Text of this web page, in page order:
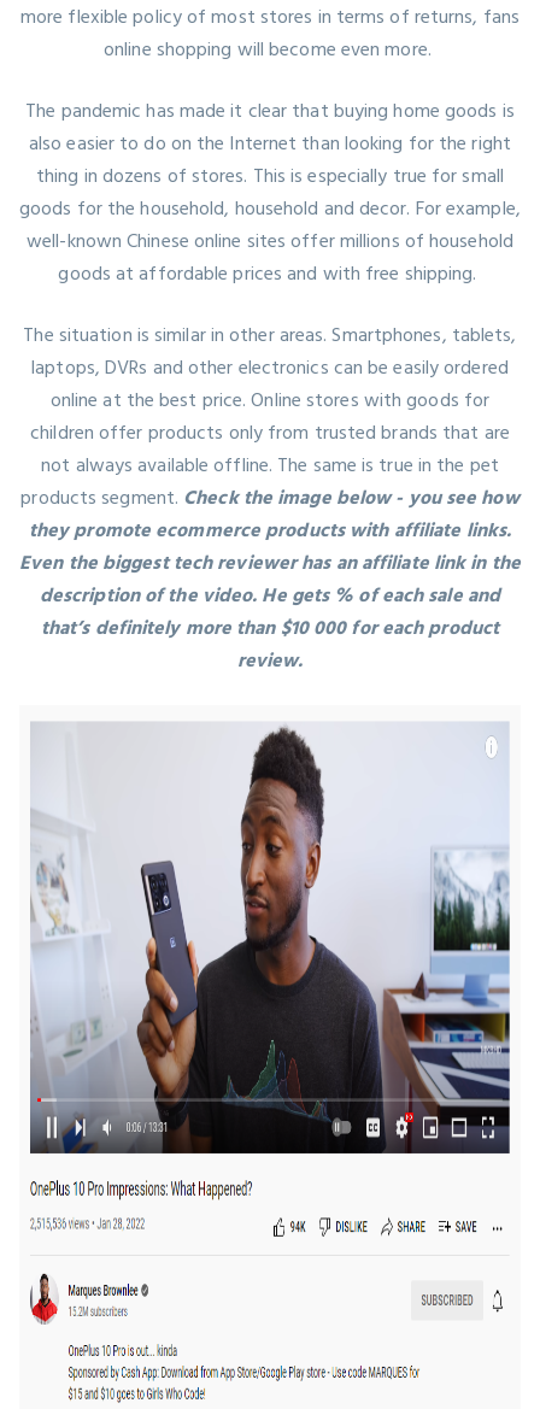
more flexible policy of most stores in terms of returns, fans
online shopping will become even more.
The pandemic has made it clear that buying home goods is
also easier to do on the Internet than looking for the right
thing in dozens of stores. This is especially true for small
goods for the household, household and decor. For example,
well-known Chinese online sites offer millions of household
goods at affordable prices and with free shipping.
The situation is similar in other areas. Smartphones, tablets,
laptops, DVRs and other electronics can be easily ordered
online at the best price. Online stores with goods for
children offer products only from trusted brands that are
not always available offline. The same is true in the pet
products segment. Check the image below - you see how
they promote ecommerce products with affiliate links.
Even the biggest tech reviewer has an affiliate link in the
description of the video. He gets % of each sale and
that’s definitely more than $10 000 for each product
review.